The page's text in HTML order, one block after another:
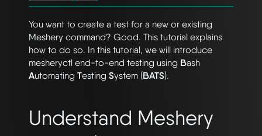
You want to create a test for a new or existing
Meshery command? Good. This tutorial explains
how to do so. In this tutorial, we will introduce
mesheryctl end-to-end testing using Bash
Automating Testing System (BATS).
Understand Meshery